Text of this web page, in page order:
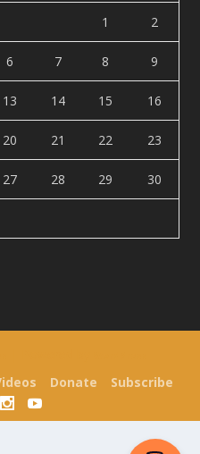
1 2
6 7 8 9
13 14 15 16
20 21 22 23
27 28 29 30
Donate Subscribe